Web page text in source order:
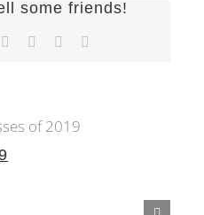
some friends!
LinkedIn
TumblrPinterest